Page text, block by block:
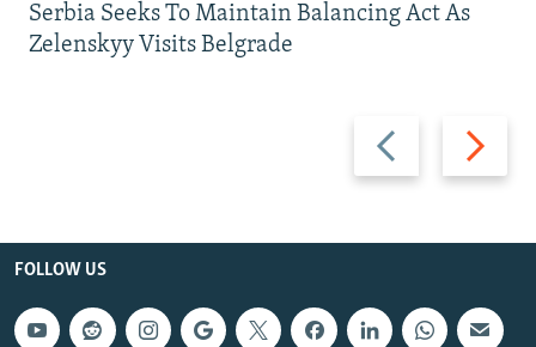
Previous
slide
Next
slide
Serbia Seeks To Maintain Balancing Act As
Zelenskyy Visits Belgrade
FOLLOW US